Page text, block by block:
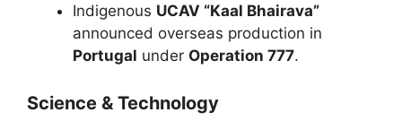
Indigenous UCAV “Kaal Bhairava”
announced overseas production in
Portugal under Operation 777.
Science & Technology